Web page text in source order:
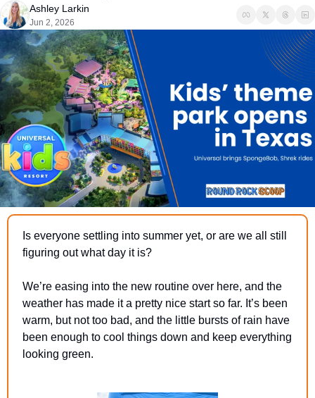
Ashley Larkin
Jun 2, 2026
Is everyone settling into summer yet, or are we all still
figuring out what day it is?
We’re easing into the new routine over here, and the
weather has made it a pretty nice start so far. It’s been
warm, but not too bad, and the little bursts of rain have
been enough to cool things down and keep everything
looking green.